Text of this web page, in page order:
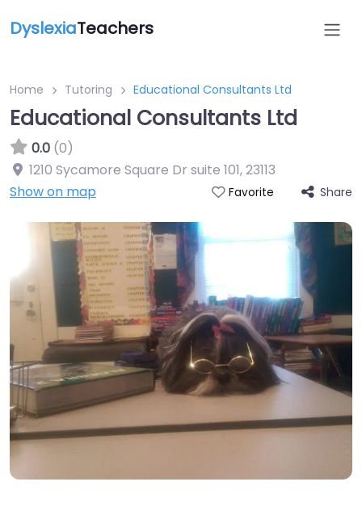
DyslexiaTeachers
Home Tutoring Educational Consultants Ltd
Educational Consultants Ltd
0.0 (0)
1210 Sycamore Square Dr suite 101,23113
Show on map
Favorite Share